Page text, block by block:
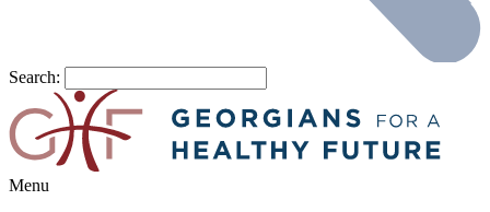
Search:
Menu